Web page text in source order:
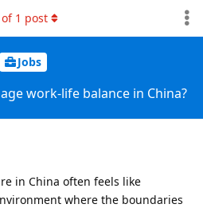
Jobs
work-life balance in China?
of 1 post
in China often feels like
where the boundaries